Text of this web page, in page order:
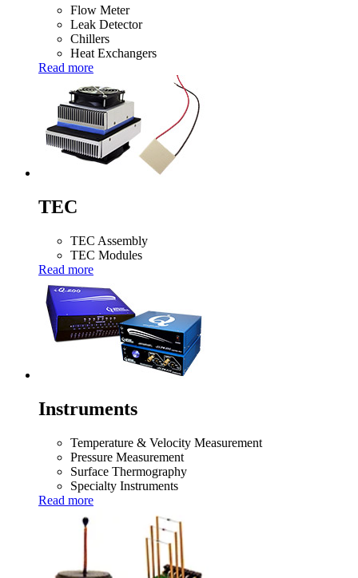
Flow Meter
Leak Detector
Chillers
Heat Exchangers
Read more
TEC
TEC Assembly
TEC Modules
Read more
Instruments
Temperature & Velocity Measurement
Pressure Measurement
Surface Thermography
Specialty Instruments
Read more